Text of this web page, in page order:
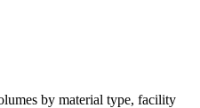
by material type, facility